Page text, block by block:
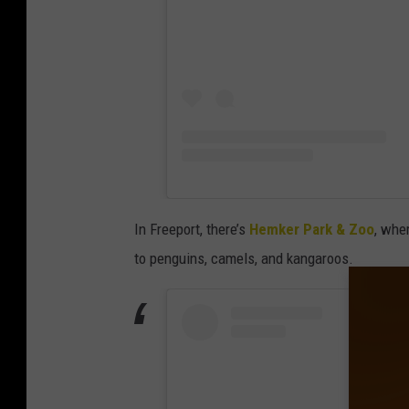
In Freeport, there’s Hemker Park & Zoo,
to penguins, camels, and kangaroos.